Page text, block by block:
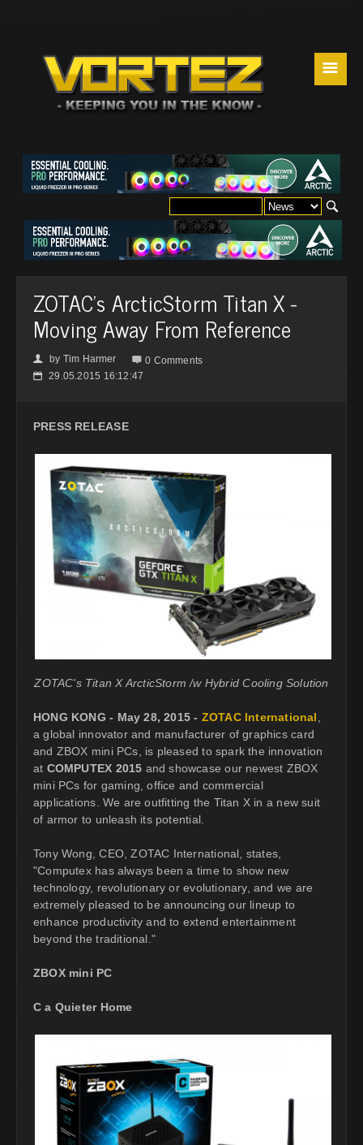
☰
ZOTAC's ArcticStorm Titan X -
Moving Away From Reference
👤 by Tim Harmer  0 Comments
📅 29.05.2015 16:12:47
PRESS RELEASE
ZOTAC's Titan X ArcticStorm /w Hybrid Cooling Solution
HONG KONG - May 28, 2015 - ZOTAC International
a global innovator and manufacturer of graphics card
and ZBOX mini PCs, is pleased to spark the innovation
at COMPUTEX 2015 and showcase our newest ZBOX
mini PCs for gaming, office and commercial
applications. We are outfitting the Titan X in a new suit
of armor to unleash its potential.
Tony Wong, CEO, ZOTAC International, states,
"Computex has always been a time to show new
technology, revolutionary or evolutionary, and we are
extremely pleased to be announcing our lineup to
enhance productivity and to extend entertainment
beyond the traditional."
ZBOX mini PC
C a Quieter Home